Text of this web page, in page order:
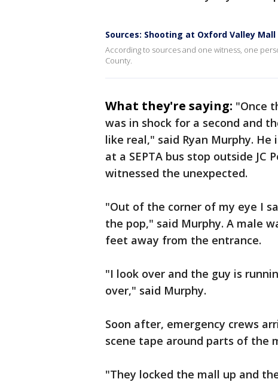
Sources: Shooting at Oxford Valley Mall
According to sources and one witness, one
County.
What they're saying: "Once
was in shock for a second and
like real," said Ryan Murphy.
at a SEPTA bus stop outside JC
witnessed the unexpected.
"Out of the corner of my eye I
the pop," said Murphy. A male
feet away from the entrance.
"I look over and the guy is
over," said Murphy.
Soon after, emergency crews
scene tape around parts of the
"They locked the mall up and